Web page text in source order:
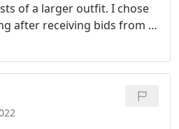
of a larger outfit. I chose
after receiving bids from a
selling points. All of
industry standards.
cut in materials or